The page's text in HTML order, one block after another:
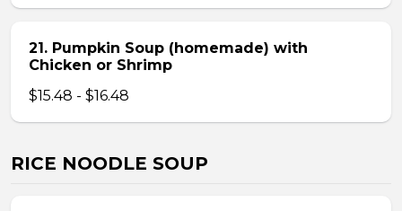
21. Pumpkin Soup (homemade) with
Chicken or Shrimp
$15.48 - $16.48
RICE NOODLE SOUP